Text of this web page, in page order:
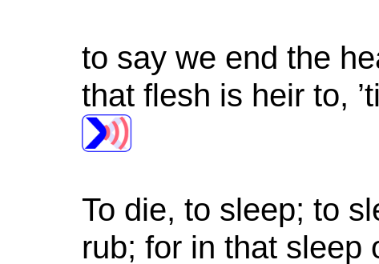
to say we end the
that flesh is heir to,
To die, to sleep; to
rub; for in that sleep